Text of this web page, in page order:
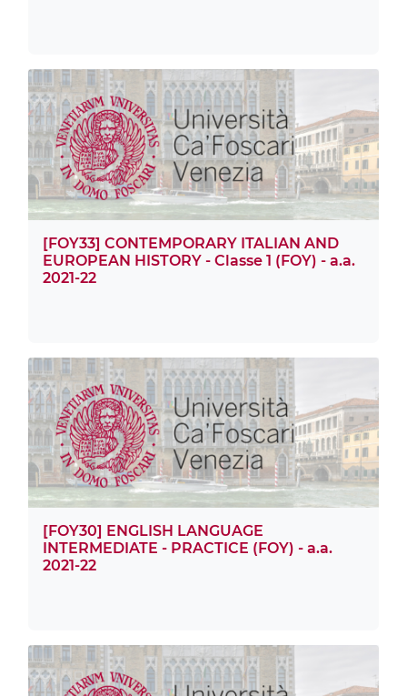
[FOY33] CONTEMPORARY ITALIAN AND
EUROPEAN HISTORY - Classe 1 (FOY) - a.a.
2021-22
[FOY30] ENGLISH LANGUAGE
INTERMEDIATE - PRACTICE (FOY) - a.a.
2021-22